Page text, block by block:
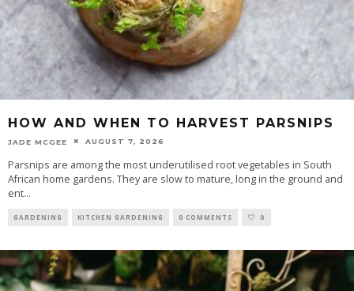
HOW AND WHEN TO HARVEST PARSNIPS
JADE MCGEE AUGUST 7, 2026
Parsnips are among the most underutilised root vegetables in South
African home gardens. They are slow to mature, long in the ground and
ent...
GARDENING KITCHEN GARDENING 0 COMMENTS 0